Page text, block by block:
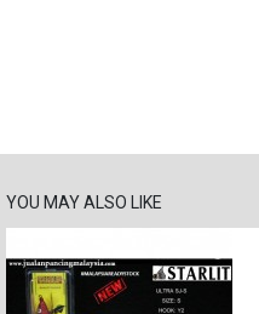
YOU MAY ALSO LIKE